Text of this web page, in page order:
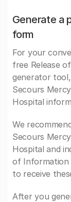
Generate a
form
For your
free Release
generator
Secours
Hospital
We
Secours
Hospital and
of Information
to receive
After you